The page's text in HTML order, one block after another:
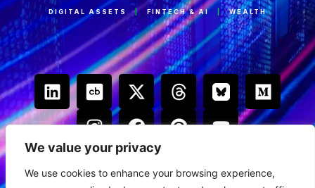
We value your privacy
We use cookies to enhance your browsing experience,
DIGITAL ASSETS | FINTECH & AI WEALTH